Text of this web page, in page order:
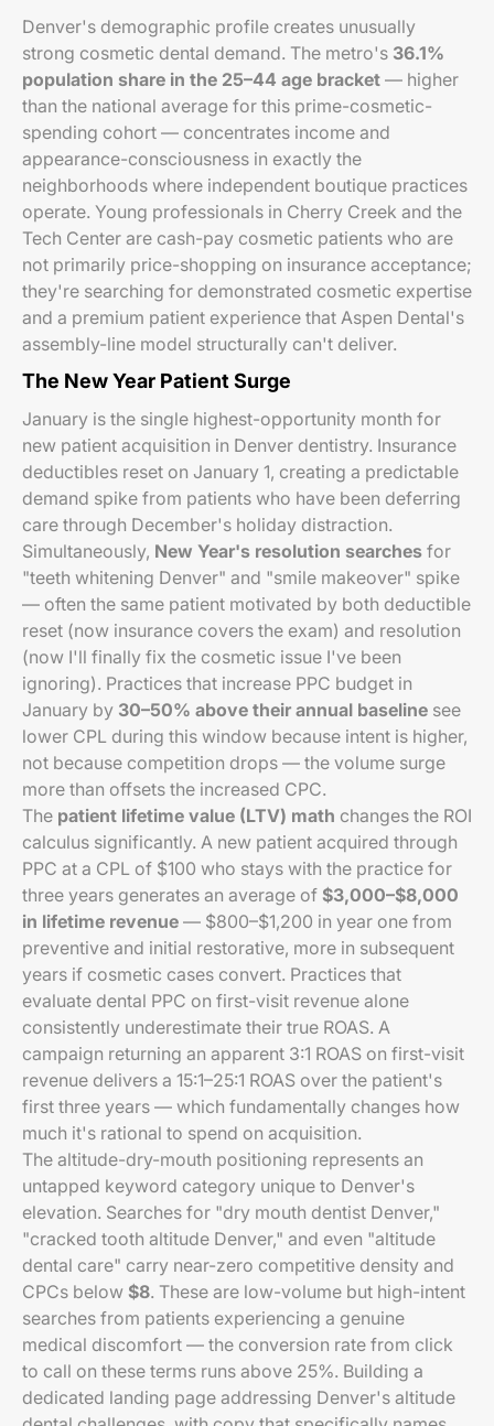
Denver's demographic profile creates unusually
strong cosmetic dental demand. The metro's 36.1%
population share in the 25–44 age bracket — higher
than the national average for this prime-cosmetic-
spending cohort — concentrates income and
appearance-consciousness in exactly the
neighborhoods where independent boutique practices
operate. Young professionals in Cherry Creek and the
Tech Center are cash-pay cosmetic patients who are
not primarily price-shopping on insurance acceptance;
they're searching for demonstrated cosmetic expertise
and a premium patient experience that Aspen Dental's
assembly-line model structurally can't deliver.
The New Year Patient Surge
January is the single highest-opportunity month for
new patient acquisition in Denver dentistry. Insurance
deductibles reset on January 1, creating a predictable
demand spike from patients who have been deferring
care through December's holiday distraction.
Simultaneously, New Year's resolution searches for
"teeth whitening Denver" and "smile makeover" spike
— often the same patient motivated by both deductible
reset (now insurance covers the exam) and resolution
(now I'll finally fix the cosmetic issue I've been
ignoring). Practices that increase PPC budget in
January by 30–50% above their annual baseline see
lower CPL during this window because intent is higher,
not because competition drops — the volume surge
more than offsets the increased CPC.
The patient lifetime value (LTV) math changes the ROI
calculus significantly. A new patient acquired through
PPC at a CPL of $100 who stays with the practice for
three years generates an average of $3,000–$8,000
in lifetime revenue — $800–$1,200 in year one from
preventive and initial restorative, more in subsequent
years if cosmetic cases convert. Practices that
evaluate dental PPC on first-visit revenue alone
consistently underestimate their true ROAS. A
campaign returning an apparent 3:1 ROAS on first-visit
revenue delivers a 15:1–25:1 ROAS over the patient's
first three years — which fundamentally changes how
much it's rational to spend on acquisition.
The altitude-dry-mouth positioning represents an
untapped keyword category unique to Denver's
elevation. Searches for "dry mouth dentist Denver,"
"cracked tooth altitude Denver," and even "altitude
dental care" carry near-zero competitive density and
CPCs below $8. These are low-volume but high-intent
searches from patients experiencing a genuine
medical discomfort — the conversion rate from click
to call on these terms runs above 25%. Building a
dedicated landing page addressing Denver's altitude